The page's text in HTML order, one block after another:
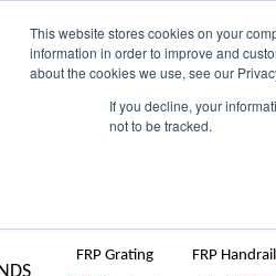
This website stores cookies on your
information in order to improve and
about the cookies we use, see our
If you decline, your
not to be tracked.
Current Region: AU
Search
for:
FRP Grating FRP Handrail